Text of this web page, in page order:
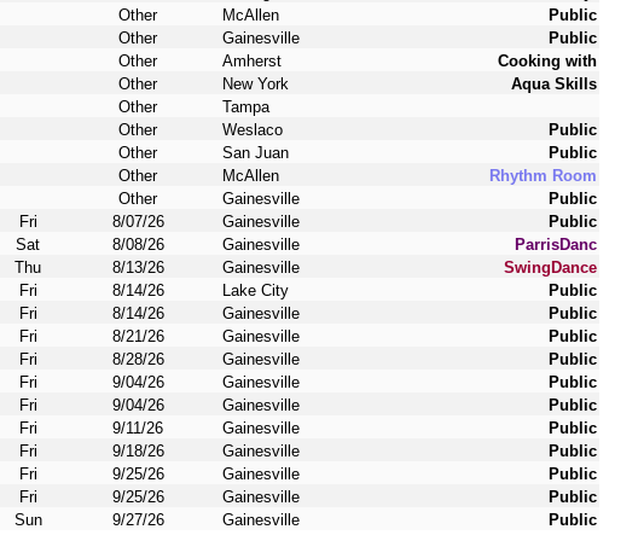
Other McAllen
Public
Other Gainesville
Public
Other Amherst
Cooking with
Other New York
Aqua Skills
Other
Tampa
Other Weslaco
Public
Other San Juan
Public
Other McAllen
Rhythm Room
Other Gainesville
Public
Fri 8/07/26 Gainesville
Public
Sat 8/08/26 Gainesville
ParrisDanc
Thu 8/13/26 Gainesville
SwingDance
Fri 8/14/26 Lake City
Public
Fri 8/14/26 Gainesville
Public
Fri 8/21/26 Gainesville
Public
Fri 8/28/26 Gainesville
Public
Fri 9/04/26 Gainesville
Public
Fri 9/04/26 Gainesville
Public
Fri 9/11/26 Gainesville
Public
Fri 9/18/26 Gainesville
Public
Fri 9/25/26 Gainesville
Public
Fri 9/25/26 Gainesville
Public
Sun 9/27/26 Gainesville Public